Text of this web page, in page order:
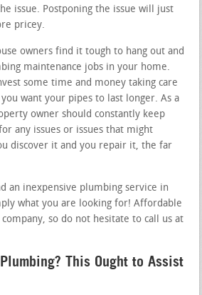
issue. Postponing the issue will just
pricey.
owners find it tough to hang out and
maintenance jobs in your home.
some time and money taking care
want your pipes to last longer. As a
owner should constantly keep
any issues or issues that might
discover it and you repair it, the far
an inexpensive plumbing service in
what you are looking for! Affordable
so do not hesitate to call us at
This Ought to Assist